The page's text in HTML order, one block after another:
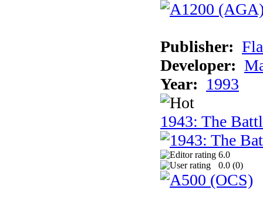
Publisher:
Developer:
Year: 1993
1943: The
6.0
0.0 (0)